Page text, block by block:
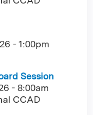
- 1:00pm
Session
- 8:00am
CCAD